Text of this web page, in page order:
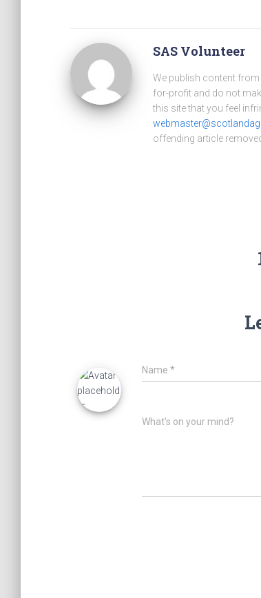
SAS Volunteer
We publish content
for-profit and do not
this site that you feel
offending article
Name *
What's on your mind?